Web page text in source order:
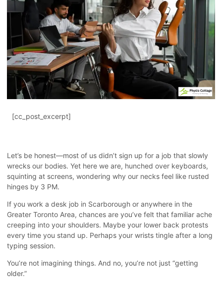
[cc_post_excerpt]
Let’s be honest—most of us didn’t sign up for a job that slowly
wrecks our bodies. Yet here we are, hunched over keyboards,
squinting at screens, wondering why our necks feel like rusted
hinges by 3 PM.
If you work a desk job in Scarborough or anywhere in the
Greater Toronto Area, chances are you’ve felt that familiar ache
creeping into your shoulders. Maybe your lower back protests
every time you stand up. Perhaps your wrists tingle after a long
typing session.
You’re not imagining things. And no, you’re not just “getting
older.”